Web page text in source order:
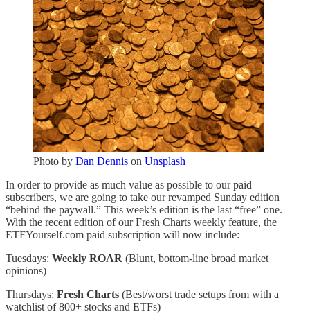
Photo by Dan Dennis on Unsplash
In order to provide as much value as possible to our paid
subscribers, we are going to take our revamped Sunday edition
“behind the paywall.” This week’s edition is the last “free” one.
With the recent edition of our Fresh Charts weekly feature, the
ETFYourself.com paid subscription will now include:
Tuesdays: Weekly ROAR (Blunt, bottom-line broad market
opinions)
Thursdays: Fresh Charts (Best/worst trade setups from with a
watchlist of 800+ stocks and ETFs)